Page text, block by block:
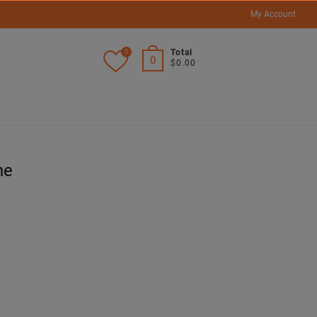
My Account
0
0
Total
$0.00